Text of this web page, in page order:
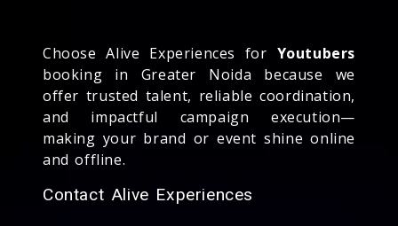
Choose Alive Experiences for Youtubers
booking in Greater Noida because we
offer trusted talent, reliable coordination,
and impactful campaign execution—
making your brand or event shine online
and offline.
Contact Alive Experiences